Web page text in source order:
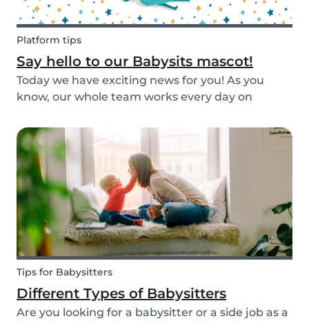
Platform tips
Say hello to our Babysits mascot!
Today we have exciting news for you! As you
know, our whole team works every day on
million users around the world. We are
continually answering your questions, designing
new features and creat...
Tips for Babysitters
Different Types of Babysitters
Are you looking for a babysitter or a side job as a